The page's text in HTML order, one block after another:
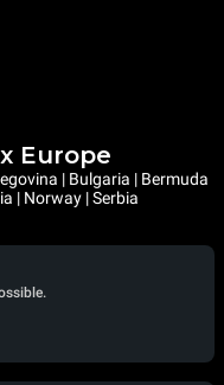
Europe
| Bulgaria | Bermuda
| Norway | Serbia